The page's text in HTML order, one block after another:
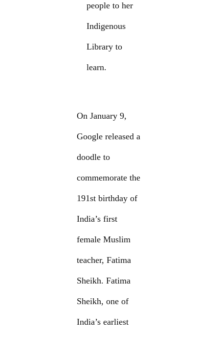
people to her
Indigenous
Library to
learn.
On January 9,
Google released a
doodle to
commemorate the
191st birthday of
India’s first
female Muslim
teacher, Fatima
Sheikh. Fatima
Sheikh, one of
India’s earliest